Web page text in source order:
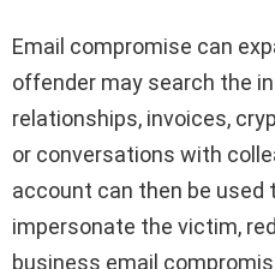
Email compromise can
offender may search the
relationships, invoices,
or conversations with
account can then be
impersonate the victim,
business email